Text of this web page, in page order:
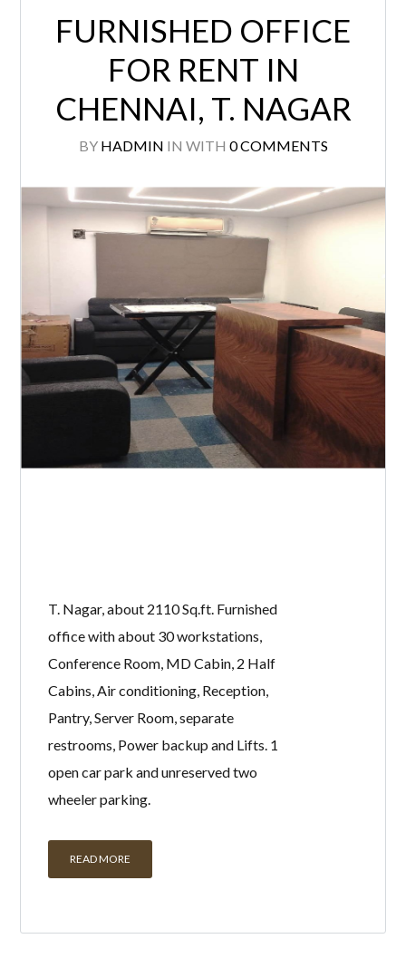
CHENNAI, T. NAGAR
HADMIN IN WITH 0 COMMENTS
Conference Room, MD Cabin, 2 Half
Cabins, Air conditioning, Reception,
Pantry, Server Room, separate
restrooms, Power backup and Lifts. 1
open car park and unreserved two
wheeler parking.
READ MORE